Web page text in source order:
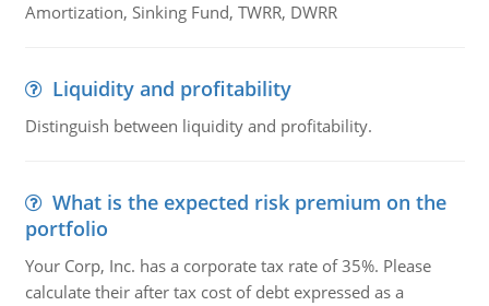
Amortization, Sinking Fund, TWRR, DWRR
Liquidity and profitability
Distinguish between liquidity and profitability.
What is the expected risk premium on the
portfolio
Your Corp, Inc. has a corporate tax rate of 35%. Please
calculate their after tax cost of debt expressed as a